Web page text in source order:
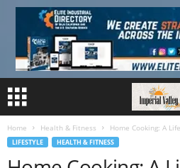
Home Health & Fitness Home Cooking: A
LIFESTYLE HEALTH & FITNESS